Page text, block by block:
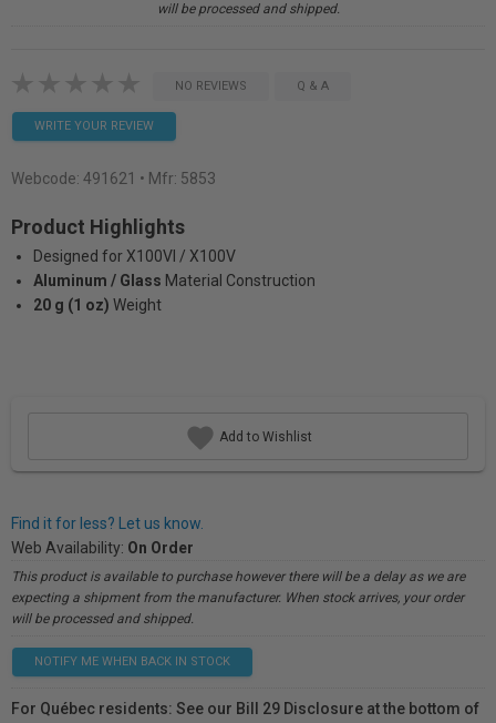
will be processed and shipped.
NO REVIEWS Q & A
WRITE YOUR REVIEW
Webcode: 491621 • Mfr: 5853
Product Highlights
Designed for X100VI / X100V
Aluminum / Glass Material Construction
20 g (1 oz) Weight
Add to Wishlist
Find it for less? Let us know.
Web Availability: On Order
This product is available to purchase however there will be a delay as we are
expecting a shipment from the manufacturer. When stock arrives, your order
will be processed and shipped.
NOTIFY ME WHEN BACK IN STOCK
For Québec residents: See our Bill 29 Disclosure at the bottom of